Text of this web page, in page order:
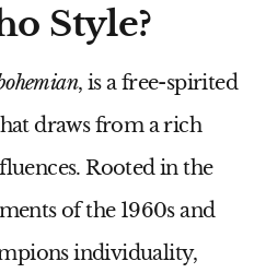
Style?
, is a free-spirited
draws from a rich
Rooted in the
of the 1960s and
individuality,